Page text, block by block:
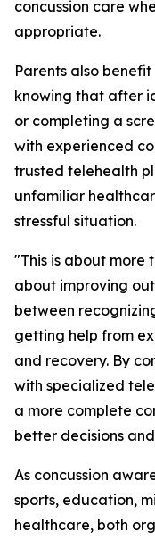
concussion care
appropriate.
Parents also
knowing that after
or completing a
with experienced
trusted telehealth
unfamiliar
stressful situation.
"This is about more
about improving
between
getting help from
and recovery. By
with specialized
a more complete
better decisions
As concussion
sports, education,
healthcare, both